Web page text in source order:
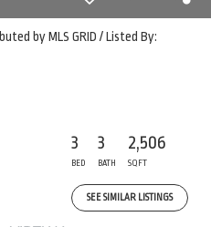
by MLS GRID / Listed By:
3
BED
3
BATH
2,506
SQFT
SEE SIMILAR LISTINGS